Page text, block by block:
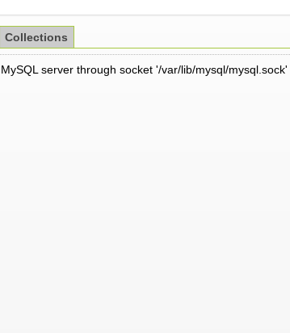
Collections
server through socket '/var/lib/mysql/